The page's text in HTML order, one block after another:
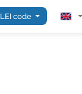
LEI code